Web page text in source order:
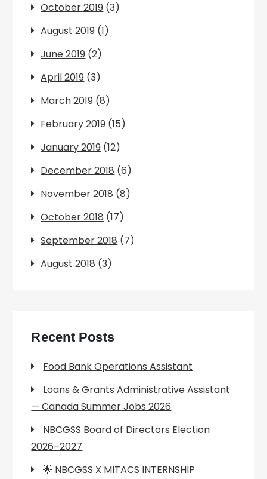
October 2019 (3)
August 2019 (1)
June 2019 (2)
April 2019 (3)
March 2019 (8)
February 2019 (15)
January 2019 (12)
December 2018 (6)
November 2018 (8)
October 2018 (17)
September 2018 (7)
August 2018 (3)
Recent Posts
Food Bank Operations Assistant
Loans & Grants Administrative Assistant
— Canada Summer Jobs 2026
NBCGSS Board of Directors Election
2026–2027
🌟 NBCGSS X MITACS INTERNSHIP